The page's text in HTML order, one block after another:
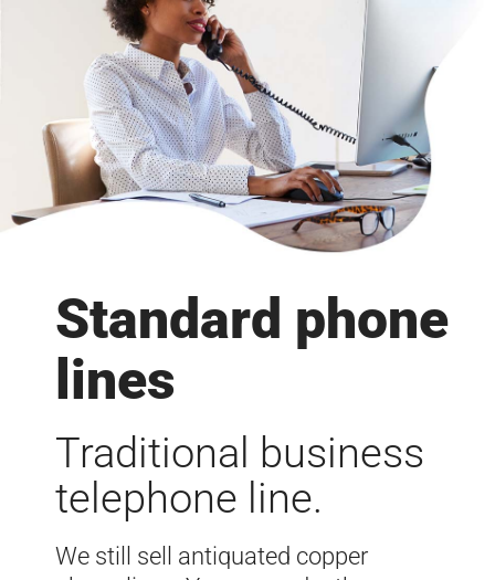
Standard phone
lines
Traditional business
telephone line.
We still sell antiquated copper